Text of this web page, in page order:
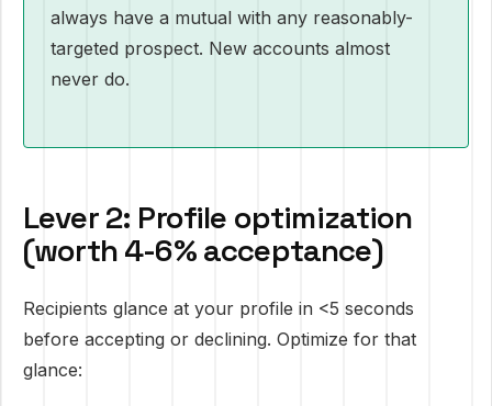
always have a mutual with any reasonably-
targeted prospect. New accounts almost
never do.
Lever 2: Profile optimization
(worth 4-6% acceptance)
Recipients glance at your profile in <5 seconds
before accepting or declining. Optimize for that
glance: